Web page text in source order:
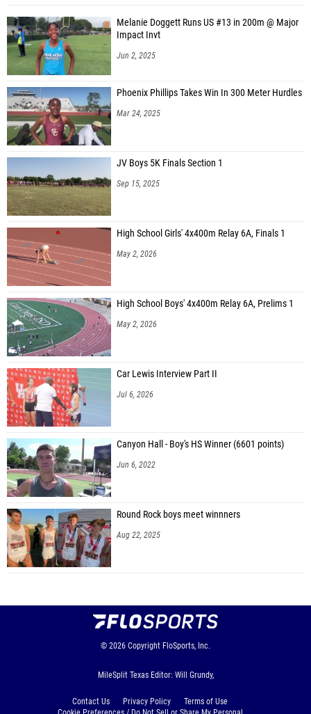
Melanie Doggett Runs US #13 in 200m @ Major
Impact Invt
Jun 2, 2025
Phoenix Phillips Takes Win In 300 Meter Hurdles
Mar 24, 2025
JV Boys 5K Finals Section 1
Sep 15, 2025
High School Girls' 4x400m Relay 6A, Finals 1
May 2, 2026
High School Boys' 4x400m Relay 6A, Prelims 1
May 2, 2026
Car Lewis Interview Part II
Jul 6, 2026
Canyon Hall - Boy's HS Winner (6601 points)
Jun 6, 2022
Round Rock boys meet winnners
Aug 22, 2025
© 2026 Copyright FloSports, Inc.
MileSplit Texas Editor: Will Grundy,
Contact Us Privacy Policy
Terms of Use